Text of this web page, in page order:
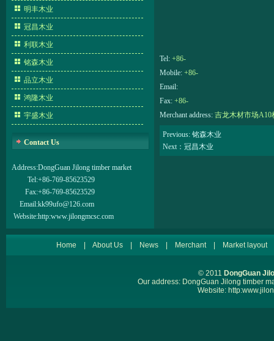
明丰木业
冠昌木业
利联木业
铭森木业
品立木业
鸿隆木业
宇盛木业
Contact Us
Address:DongGuan Jilong timber market
Tel:+86-769-85623529
Fax:+86-769-85623529
Email:kk99ufo@126.com
Website:http:www.jilongmcsc.com
Tel: +86-
Mobile: +86-
Email:
Fax: +86-
Merchant address: 吉龙木材市场A10
Previous: 铭森木业
Next：冠昌木业
Home About Us News Merchant| Market layout
© 2011 DongGuan
Our address: DongGuan Jilong timber
Website: